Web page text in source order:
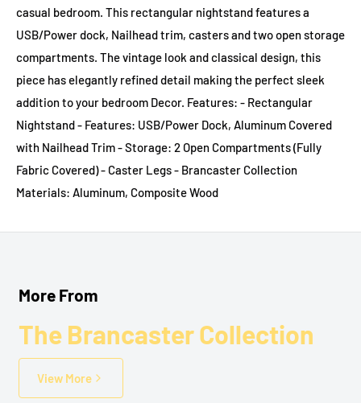
casual bedroom. This rectangular nightstand features a
USB/Power dock, Nailhead trim, casters and two open storage
compartments. The vintage look and classical design, this
piece has elegantly refined detail making the perfect sleek
addition to your bedroom Decor. Features: - Rectangular
Nightstand - Features: USB/Power Dock, Aluminum Covered
with Nailhead Trim - Storage: 2 Open Compartments (Fully
Fabric Covered) - Caster Legs - Brancaster Collection
Materials: Aluminum, Composite Wood
More From
The Brancaster Collection
View More